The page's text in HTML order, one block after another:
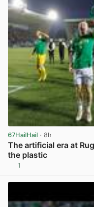
67HailHail · 8h
The artificial era at
the plastic
1